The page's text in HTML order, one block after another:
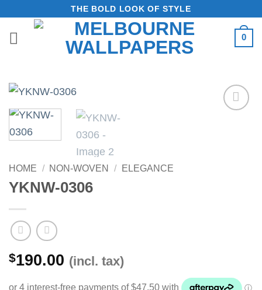
content
THE BOLD LOOK OF STYLE
0
HOME / NON-WOVEN / ELEGANCE
YKNW-0306
$190.00 (incl. tax)